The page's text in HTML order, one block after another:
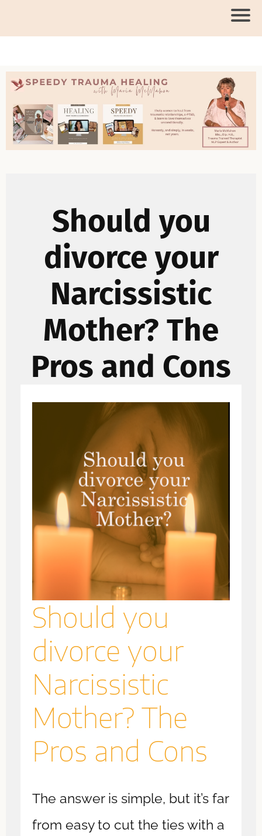
Should you
divorce your
Narcissistic
Mother? The
Pros and Cons
Should you
divorce your
Narcissistic
Mother? The
Pros and Cons
The answer is simple, but it’s far
from easy to cut the ties with a